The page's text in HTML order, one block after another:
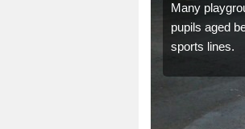
Many
pupils aged
sports lines.